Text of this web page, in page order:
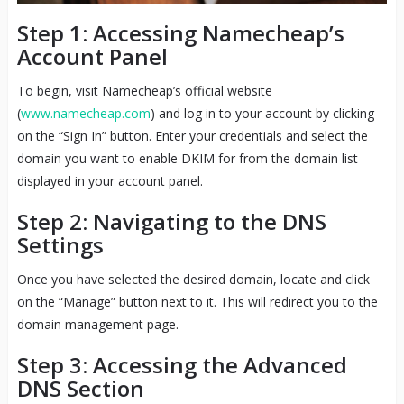
Step 1: Accessing Namecheap’s
Account Panel
To begin, visit Namecheap’s official website
(www.namecheap.com) and log in to your account by clicking
on the “Sign In” button. Enter your credentials and select the
domain you want to enable DKIM for from the domain list
displayed in your account panel.
Step 2: Navigating to the DNS
Settings
Once you have selected the desired domain, locate and click
on the “Manage” button next to it. This will redirect you to the
domain management page.
Step 3: Accessing the Advanced
DNS Section